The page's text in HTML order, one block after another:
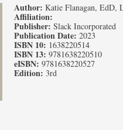
Author: Katie Flanagan, EdD,
Affiliation:
Publisher: Slack Incorporated
Publication Date: 2023
ISBN 10: 1638220514
ISBN 13: 9781638220510
eISBN: 9781638220527
Edition: 3rd